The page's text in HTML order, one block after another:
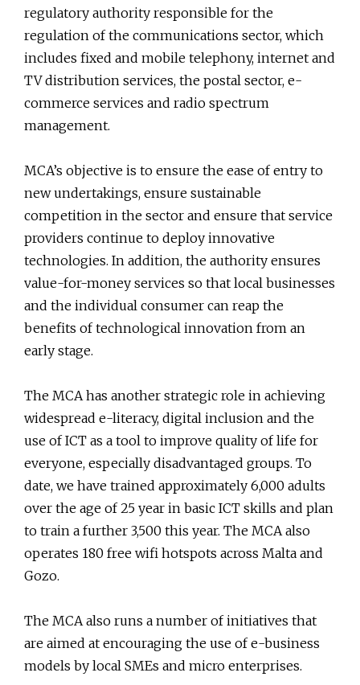
regulatory authority responsible for the
regulation of the communications sector, which
includes fixed and mobile telephony, internet and
TV distribution services, the postal sector, e-
commerce services and radio spectrum
management.
MCA’s objective is to ensure the ease of entry to
new undertakings, ensure sustainable
competition in the sector and ensure that service
providers continue to deploy innovative
technologies. In addition, the authority ensures
value-for-money services so that local businesses
and the individual consumer can reap the
benefits of technological innovation from an
early stage.
The MCA has another strategic role in achieving
widespread e-literacy, digital inclusion and the
use of ICT as a tool to improve quality of life for
everyone, especially disadvantaged groups. To
date, we have trained approximately 6,000 adults
over the age of 25 year in basic ICT skills and plan
to train a further 3,500 this year. The MCA also
operates 180 free wifi hotspots across Malta and
Gozo.
The MCA also runs a number of initiatives that
are aimed at encouraging the use of e-business
models by local SMEs and micro enterprises.